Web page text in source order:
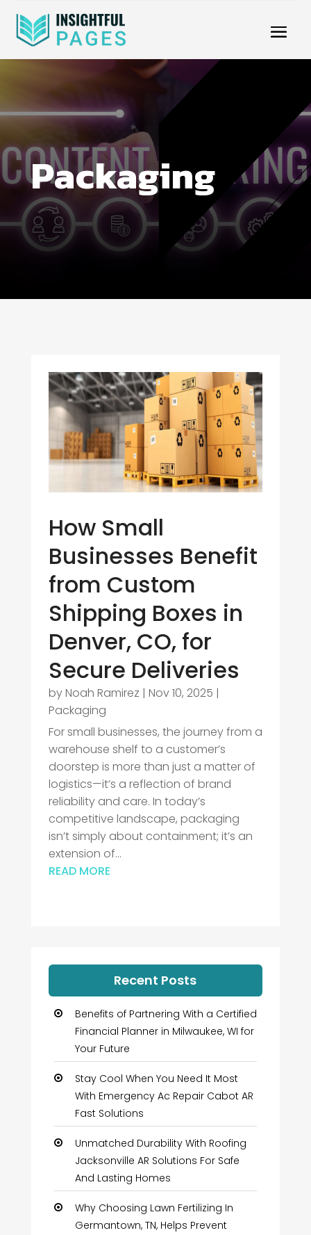
Packaging
How Small
Businesses Benefit
from Custom
Shipping Boxes in
Denver, CO, for
Secure Deliveries
byNoah Ramirez | Nov 10, 2025 |
Packaging
For small businesses, the journey from a
warehouse shelf to a customer’s
doorstep is more than just a matter of
logistics—it’s a reflection of brand
reliability and care. In today’s
competitive landscape, packaging
isn’t simply about containment; it’s an
extension of...
READ MORE
Recent Posts
Benefits of Partnering With a Certified
Financial Planner in Milwaukee, WI for
Your Future
Stay Cool When You Need It Most
With Emergency Ac Repair Cabot AR
Fast Solutions
Unmatched Durability With Roofing
Jacksonville AR Solutions For Safe
And Lasting Homes
Why Choosing Lawn Fertilizing In
Germantown, TN, Helps Prevent